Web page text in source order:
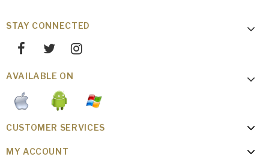
STAY CONNECTED
AVAILABLE ON
CUSTOMER SERVICES
MY ACCOUNT